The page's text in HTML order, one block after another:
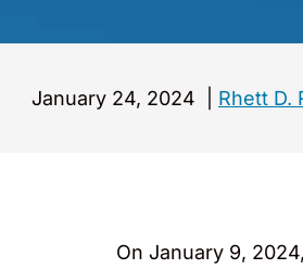
January 24, 2024 Rhett D.
On January 9,